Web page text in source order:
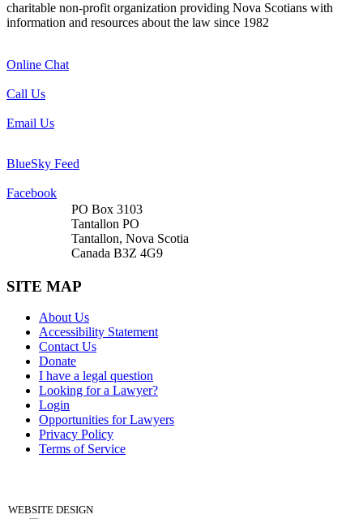
charitable non-profit organization providing Nova Scotians with
information and resources about the law since 1982
Online Chat
Call Us
Email Us
BlueSky Feed
Facebook
PO Box 3103
Tantallon PO
Tantallon, Nova Scotia
Canada B3Z 4G9
SITE MAP
About Us
Accessibility Statement
Contact Us
Donate
I have a legal question
Looking for a Lawyer?
Login
Opportunities for Lawyers
Privacy Policy
Terms of Service
WEBSITE DESIGN